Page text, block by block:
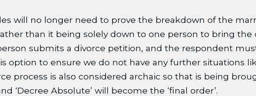
will no longer need to prove the breakdown of the
than it being solely down to one person to bring the
submits a divorce petition, and the respondent
option to ensure we do not have any further situations
process is also considered archaic so that is being
‘Decree Absolute’ will become the ‘final order’.